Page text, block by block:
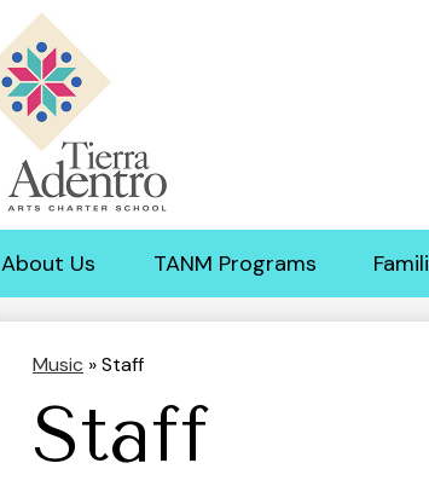
Tierra
Adentro
of
New
Mexico
About Us TANM Programs
Music »Staff
Staff